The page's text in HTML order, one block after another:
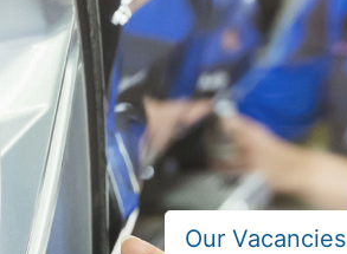
Our Vacancies